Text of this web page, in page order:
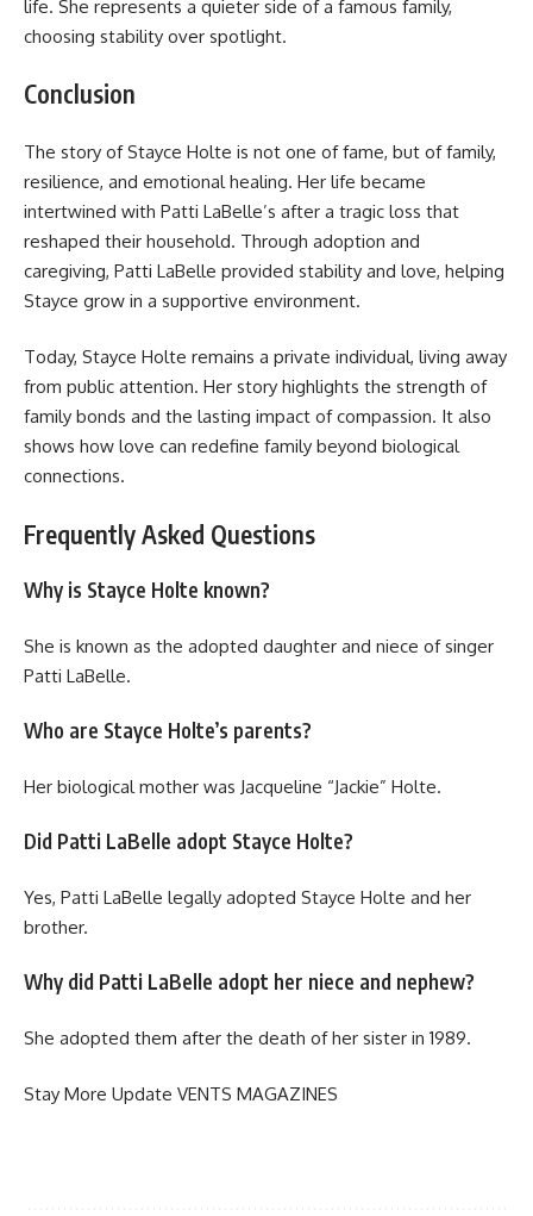
life. She represents a quieter side of a famous family,
choosing stability over spotlight.
Conclusion
The story of Stayce Holte is not one of fame, but of family,
resilience, and emotional healing. Her life became
intertwined with Patti LaBelle’s after a tragic loss that
reshaped their household. Through adoption and
caregiving, Patti LaBelle provided stability and love, helping
Stayce grow in a supportive environment.
Today, Stayce Holte remains a private individual, living away
from public attention. Her story highlights the strength of
family bonds and the lasting impact of compassion. It also
shows how love can redefine family beyond biological
connections.
Frequently Asked Questions
Why is Stayce Holte known?
She is known as the adopted daughter and niece of singer
Patti LaBelle.
Who are Stayce Holte’s parents?
Her biological mother was Jacqueline “Jackie” Holte.
Did Patti LaBelle adopt Stayce Holte?
Yes, Patti LaBelle legally adopted Stayce Holte and her
brother.
Why did Patti LaBelle adopt her niece and nephew?
She adopted them after the death of her sister in 1989.
Stay More Update VENTS MAGAZINES